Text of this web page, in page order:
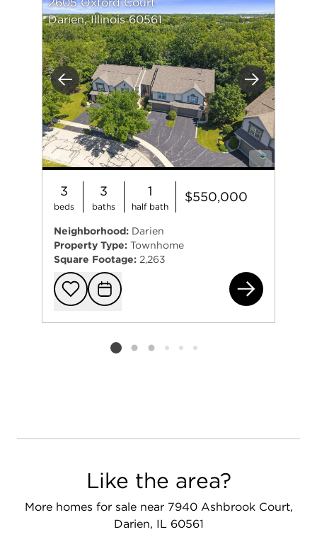
Previous Next
2605 Oxford Court
Darien, Illinois 60561
3
beds
3
baths
1
half bath
$550,000
Neighborhood: Darien
Property Type: Townhome
Square Footage: 2,263
Add to
Request
Listing card 2 selected
Like the area?
More homes for sale near 7940 Ashbrook Court,
Darien, IL 60561